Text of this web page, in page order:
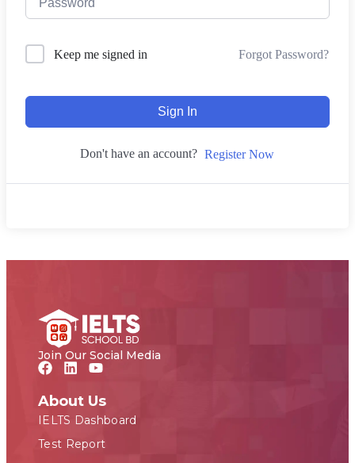
Keep me signed in Forgot Password?
Sign In
Don't have an account? Register Now
Join Our Social Media
About Us
IELTS Dashboard
Test Report